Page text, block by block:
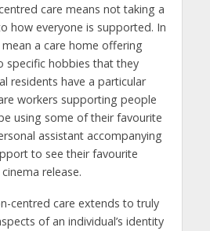
care means not taking a
how everyone is supported. In
a care home offering
specific hobbies that they
residents have a particular
workers supporting people
using some of their favourite
assistant accompanying
to see their favourite
release.
centred care extends to truly
of an individual’s identity